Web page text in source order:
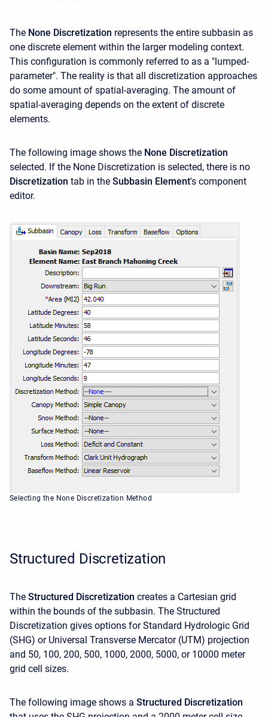
The None Discretization represents the entire subbasin as
one discrete element within the larger modeling context.
This configuration is commonly referred to as a "lumped-
parameter". The reality is that all discretization approaches
do some amount of spatial-averaging. The amount of
spatial-averaging depends on the extent of discrete
elements.
The following image shows the None Discretization
selected. If the None Discretization is selected, there is no
Discretization tab in the Subbasin Element's component
editor.
Selecting the None Discretization Method
Structured Discretization
The Structured Discretization creates a Cartesian grid
within the bounds of the subbasin. The Structured
Discretization gives options for Standard Hydrologic Grid
(SHG) or Universal Transverse Mercator (UTM) projection
and 50, 100, 200, 500, 1000, 2000, 5000, or 10000 meter
grid cell sizes.
The following image shows a Structured Discretization